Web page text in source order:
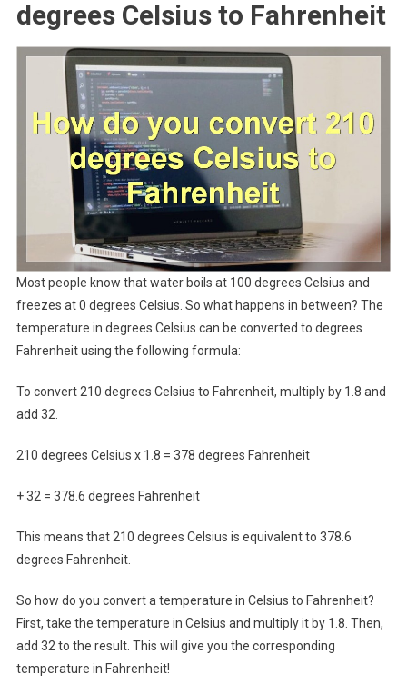
degrees Celsius to Fahrenheit
Most people know that water boils at 100 degrees Celsius and
freezes at 0 degrees Celsius. So what happens in between? The
temperature in degrees Celsius can be converted to degrees
Fahrenheit using the following formula:
To convert 210 degrees Celsius to Fahrenheit, multiply by 1.8 and
add 32.
210 degrees Celsius x 1.8 = 378 degrees Fahrenheit
+ 32 = 378.6 degrees Fahrenheit
This means that 210 degrees Celsius is equivalent to 378.6
degrees Fahrenheit.
So how do you convert a temperature in Celsius to Fahrenheit?
First, take the temperature in Celsius and multiply it by 1.8. Then,
add 32 to the result. This will give you the corresponding
temperature in Fahrenheit!